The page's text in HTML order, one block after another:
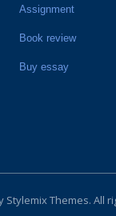
Assignment
Book review
Buy essay
Stylemix Themes. All